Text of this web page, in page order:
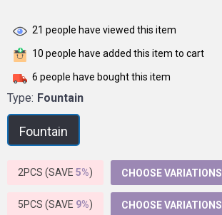
21 people have viewed this item
10 people have added this item to cart
6 people have bought this item
Type: Fountain
Fountain
2PCS (SAVE 5%) CHOOSE VARIATIONS
5PCS (SAVE 9%) CHOOSE VARIATIONS